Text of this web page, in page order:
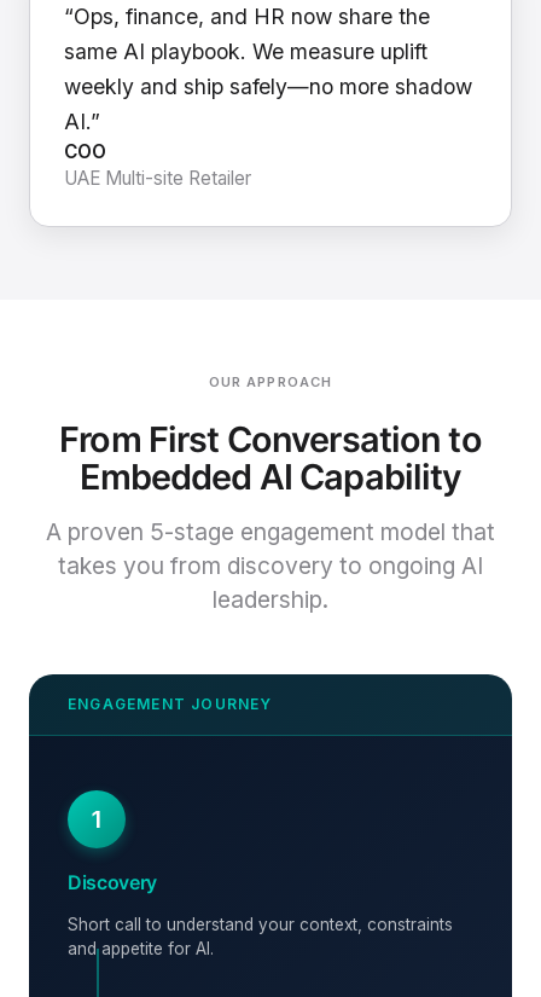
“Ops, finance, and HR now share the
same AI playbook. We measure uplift
weekly and ship safely—no more shadow
AI.”
COO
UAE Multi-site Retailer
OUR APPROACH
From First Conversation to
Embedded AI Capability
A proven 5-stage engagement model that
takes you from discovery to ongoing AI
leadership.
1
Discovery
Short call to understand your context, constraints
and appetite for AI.